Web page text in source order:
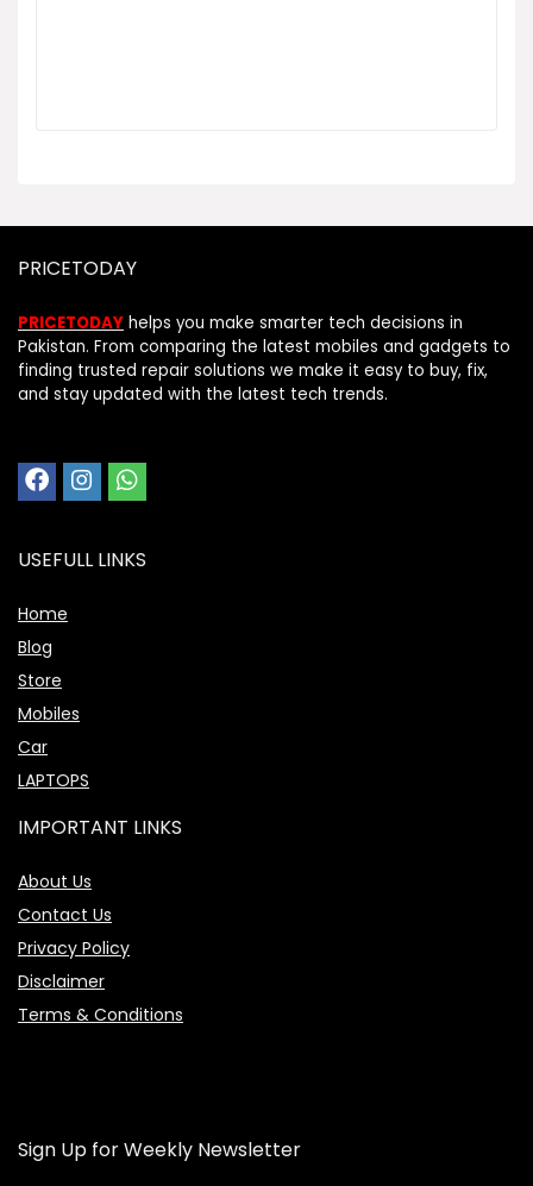
PRICETODAY
PRICETODAY helps you make smarter tech decisions in
Pakistan. From comparing the latest mobiles and gadgets to
finding trusted repair solutions we make it easy to buy, fix,
and stay updated with the latest tech trends.
USEFULL LINKS
Home
Blog
Store
Mobiles
Car
LAPTOPS
IMPORTANT LINKS
About Us
Contact Us
Privacy Policy
Disclaimer
Terms & Conditions
Sign Up for Weekly Newsletter